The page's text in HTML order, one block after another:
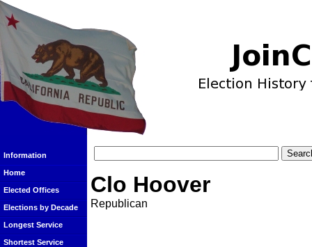
Information
Home
Elected Offices
Elections by Decade
Longest Service
Shortest Service
Clo Hoover
Republican